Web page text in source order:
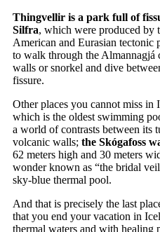
Thingvellir is a park full of
Silfra, which were produced by
American and Eurasian tectonic
to walk through the Almannagjá
walls or snorkel and dive
fissure.
Other places you cannot miss in
which is the oldest swimming
a world of contrasts between its
volcanic walls; the Skógafoss
62 meters high and 30 meters
wonder known as “the bridal
sky-blue thermal pool.
And that is precisely the last
that you end your vacation in
thermal waters and with healing